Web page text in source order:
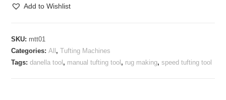
Cut
45mm
quantity
Add to Wishlist
SKU: mtt01
Categories:All ,Tufting Machines
Tags:danella tool , manual tufting tool , rug making,speed tufting tool